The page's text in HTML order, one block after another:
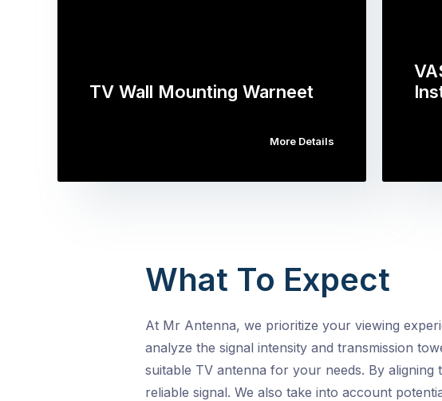
TV Wall Mounting Warneet
More Details
What To Expect
At Mr Antenna, we prioritize your viewing
analyze the signal intensity and transmission
suitable TV antenna for your needs. By
reliable signal. We also take into account